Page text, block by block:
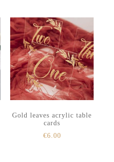
Gold leaves acrylic table
cards
€6.00